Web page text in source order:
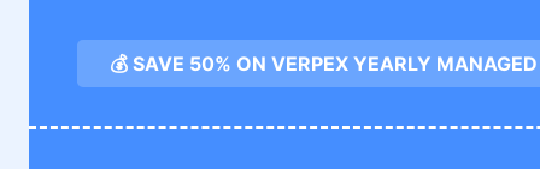
💰 SAVE 50% ON VERPEX YEARLY